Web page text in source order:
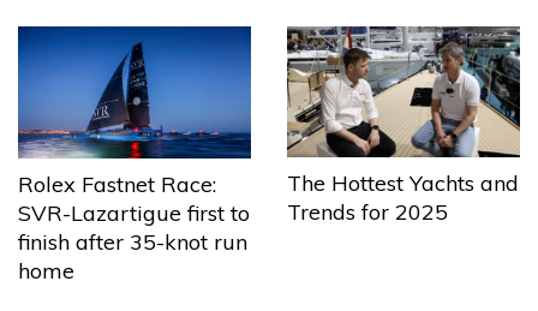
Rolex Fastnet Race:
SVR-Lazartigue first to
finish after 35-knot run
home
The Hottest Yachts and
Trends for 2025